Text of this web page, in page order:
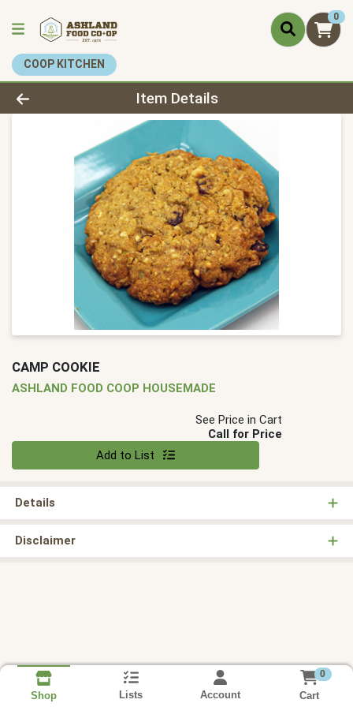
0
COOP KITCHEN
Product Details Page
Item Details
CAMP COOKIE
ASHLAND FOOD COOP HOUSEMADE
See Price in Cart
Call for Price
Add to List
Details
Disclaimer
Shop Lists Account
0
Cart